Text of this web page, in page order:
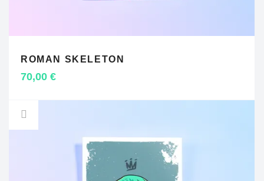
ROMAN SKELETON
70,00 €